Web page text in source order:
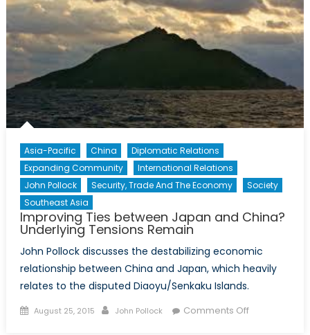
Asia-Pacific China
Diplomatic Relations
Expanding Community
International Relations
John Pollock
Security, Trade And The Economy
Society
Southeast Asia
Improving Ties between Japan and China?
Underlying Tensions Remain
John Pollock discusses the destabilizing economic
relationship between China and Japan, which heavily
relates to the disputed Diaoyu/Senkaku Islands.
Posted
August 25, 2015 Author
John Pollock Comments Offon